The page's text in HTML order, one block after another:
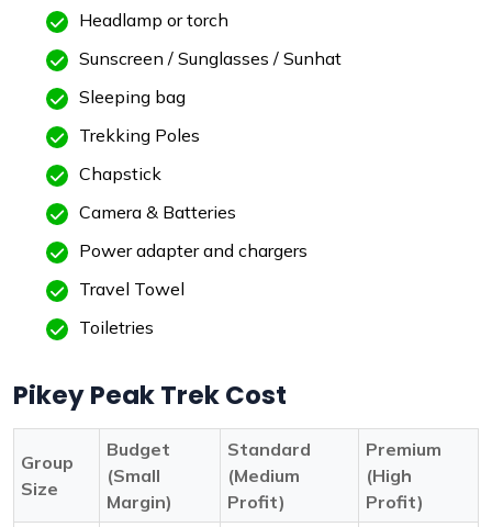
Headlamp or torch
Sunscreen / Sunglasses / Sunhat
Sleeping bag
Trekking Poles
Chapstick
Camera & Batteries
Power adapter and chargers
Travel Towel
Toiletries
Pikey Peak Trek Cost
Group
Size
Budget
(Small
Margin)
Standard
(Medium
Profit)
Premium
(High
Profit)